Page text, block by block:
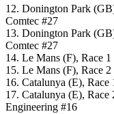
12. Donington Park
Comtec #27
13. Donington Park
Comtec #27
14. Le Mans (F), Race
15. Le Mans (F), Race
16. Catalunya (E),
17. Catalunya (E),
Engineering #16